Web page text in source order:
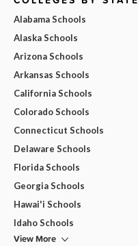
Alabama Schools
Alaska Schools
Arizona Schools
Arkansas Schools
California Schools
Colorado Schools
Connecticut Schools
Delaware Schools
Florida Schools
Georgia Schools
Hawai'i Schools
Idaho Schools
View More